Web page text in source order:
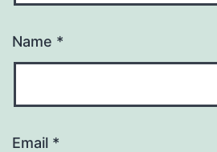
Name *
Email *